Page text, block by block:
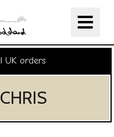
Navigation
UK orders